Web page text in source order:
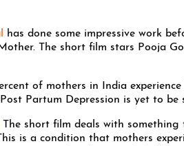
has done some impressive work
The short film stars Pooja
of mothers in India
Partum Depression is yet to be
The short film deals with
is a condition that mothers